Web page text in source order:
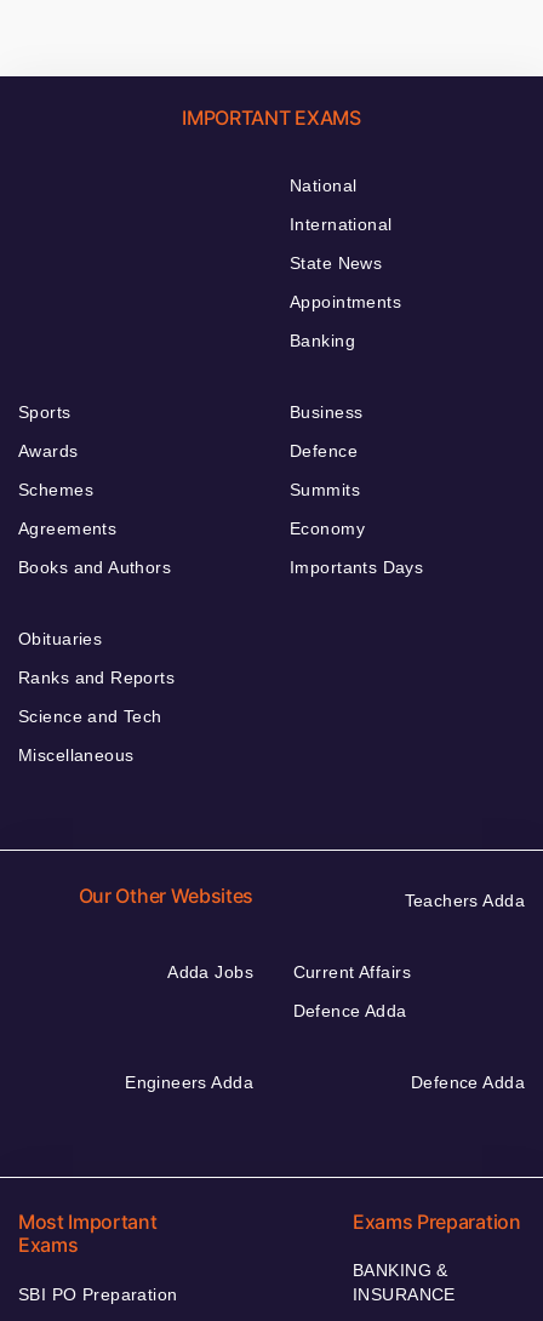
IMPORTANT EXAMS
National
International
State News
Appointments
Banking
Sports
Awards
Schemes
Agreements
Books and Authors
Business
Defence
Summits
Economy
Importants Days
Obituaries
Ranks and Reports
Science and Tech
Miscellaneous
Our Other Websites Teachers Adda
Adda Jobs
Current Affairs
Defence Adda
Engineers Adda Defence Adda
Most Important
Exams
SBI PO Preparation
Exams Preparation
BANKING &
INSURANCE